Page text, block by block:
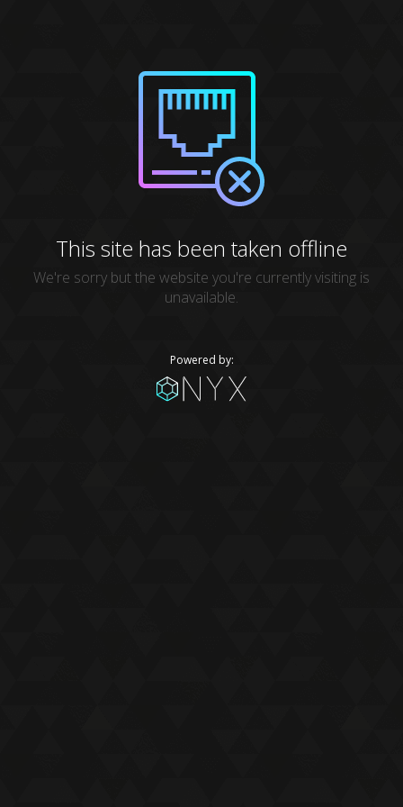
This site has been taken offline
We're sorry but the website you're currently visiting is
unavailable.
Powered by: